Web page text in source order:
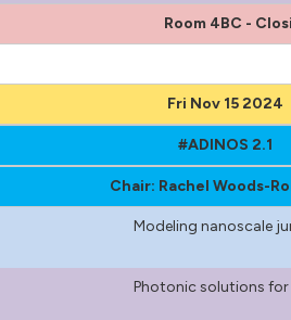
Room 4BC -
Fri Nov 15 2024
#ADINOS 2.1
Chair: Rachel Woods-
Modeling nanoscale
Photonic solutions